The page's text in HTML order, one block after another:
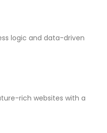
logic and data-driven
rich websites with a